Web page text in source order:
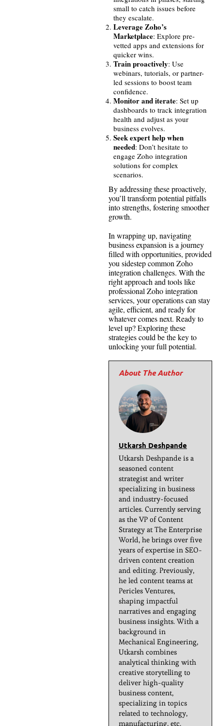
small to catch issues before
they escalate.
Leverage Zoho’s
Marketplace: Explore pre-
vetted apps and extensions for
quicker wins.
Train proactively: Use
webinars, tutorials, or partner-
led sessions to boost team
confidence.
Monitor and iterate: Set up
dashboards to track integration
health and adjust as your
business evolves.
Seek expert help when
needed: Don’t hesitate to
engage Zoho integration
solutions for complex
scenarios.
By addressing these proactively,
you’ll transform potential pitfalls
into strengths, fostering smoother
growth.
In wrapping up, navigating
business expansion is a journey
filled with opportunities, provided
you sidestep common Zoho
integration challenges. With the
right approach and tools like
professional Zoho integration
services, your operations can stay
agile, efficient, and ready for
whatever comes next. Ready to
level up? Exploring these
strategies could be the key to
unlocking your full potential.
Utkarsh Deshpande
Utkarsh Deshpande is a
seasoned content
strategist and writer
specializing in business
and industry-focused
articles. Currently serving
as the VP of Content
Strategy at The Enterprise
World, he brings over five
years of expertise in SEO-
driven content creation
and editing. Previously,
he led content teams at
Pericles Ventures,
shaping impactful
narratives and engaging
business insights. With a
background in
Mechanical Engineering,
Utkarsh combines
analytical thinking with
creative storytelling to
deliver high-quality
business content,
specializing in topics
related to technology,
manufacturing, etc.